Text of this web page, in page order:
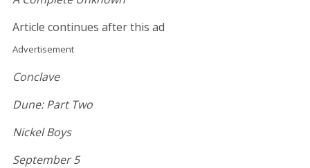
Article continues after this ad
Advertisement
Conclave
Dune: Part Two
Nickel Boys
September 5